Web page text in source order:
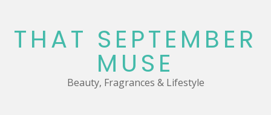
content
THAT SEPTEMBER
MUSE
Beauty, Fragrances & Lifestyle